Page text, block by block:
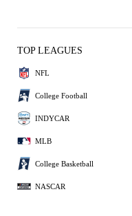
TOP LEAGUES
NFL
College Football
INDYCAR
MLB
College Basketball
NASCAR